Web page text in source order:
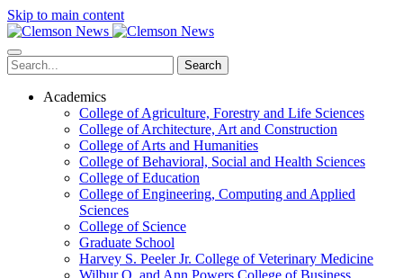
Skip to main content
Search
Academics
College of Agriculture, Forestry and Life Sciences
College of Architecture, Art and Construction
College of Arts and Humanities
College of Behavioral, Social and Health Sciences
College of Education
College of Engineering, Computing and Applied
Sciences
College of Science
Graduate School
Harvey S. Peeler Jr. College of Veterinary Medicine
Wilbur O. and Ann Powers College of Business